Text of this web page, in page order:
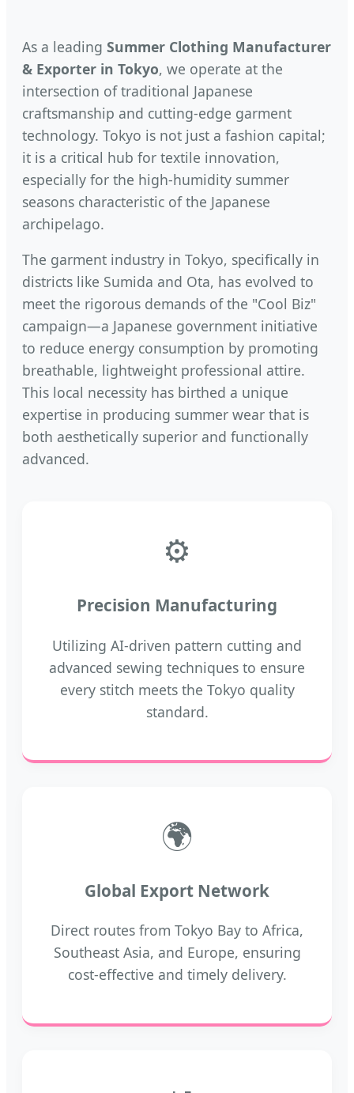
As a leading Summer Clothing Manufacturer
& Exporter in Tokyo, we operate at the
intersection of traditional Japanese
craftsmanship and cutting-edge garment
technology. Tokyo is not just a fashion capital;
it is a critical hub for textile innovation,
especially for the high-humidity summer
seasons characteristic of the Japanese
archipelago.
The garment industry in Tokyo, specifically in
districts like Sumida and Ota, has evolved to
meet the rigorous demands of the "Cool Biz"
campaign—a Japanese government initiative
to reduce energy consumption by promoting
breathable, lightweight professional attire.
This local necessity has birthed a unique
expertise in producing summer wear that is
both aesthetically superior and functionally
advanced.
⚙
Precision Manufacturing
Utilizing AI-driven pattern cutting and
advanced sewing techniques to ensure
every stitch meets the Tokyo quality
standard.
🌍
Global Export Network
Direct routes from Tokyo Bay to Africa,
Southeast Asia, and Europe, ensuring
cost-effective and timely delivery.